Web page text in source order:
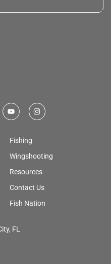
Fishing
Wingshooting
Resources
Contact Us
Fish Nation
FL